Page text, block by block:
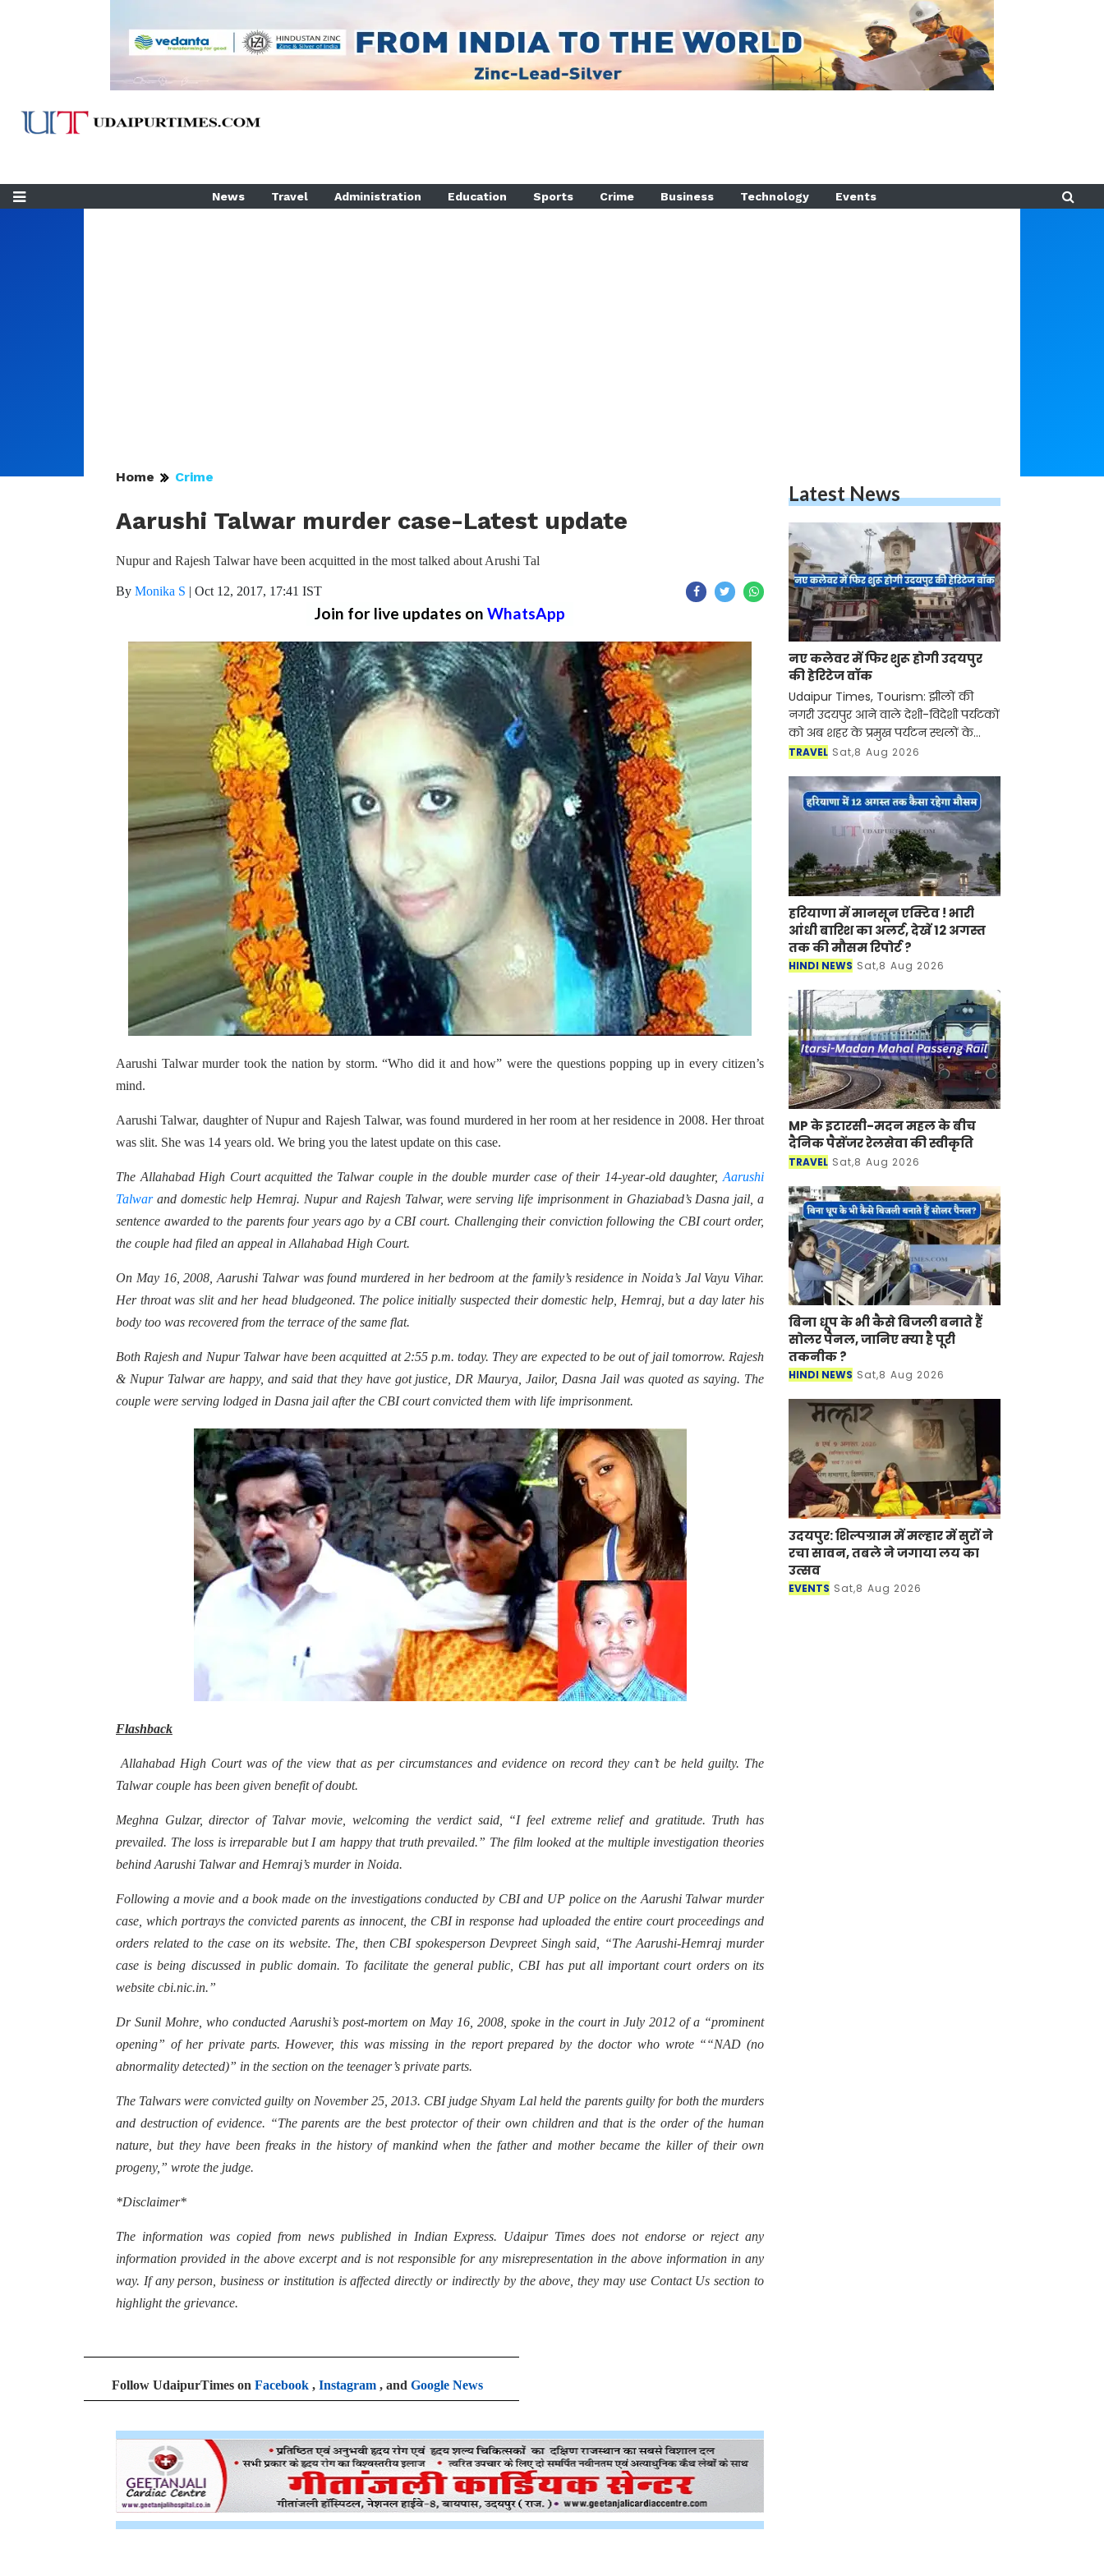
News Travel Administration Education Sports Crime Business Technology Events
Home Crime
Aarushi Talwar murder case-Latest update
Nupur and Rajesh Talwar have been acquitted in the most talked about Arushi Tal
By Monika S | Oct 12, 2017, 17:41 IST
Join for live updates on WhatsApp
Aarushi Talwar murder took the nation by storm. “Who did it and how” were the questions popping up in every citizen’s
mind.
Aarushi Talwar, daughter of Nupur and Rajesh Talwar, was found murdered in her room at her residence in 2008. Her throat
was slit. She was 14 years old. We bring you the latest update on this case.
The Allahabad High Court acquitted the Talwar couple in the double murder case of their 14-year-old daughter, Aarushi
Talwarand domestic help Hemraj. Nupur and Rajesh Talwar, were serving life imprisonment in Ghaziabad’s Dasna jail, a
sentence awarded to the parents four years ago by a CBI court. Challenging their conviction following the CBI court order,
the couple had filed an appeal in Allahabad High Court.
On May 16, 2008, Aarushi Talwar was found murdered in her bedroom at the family’s residence in Noida’s Jal Vayu Vihar.
Her throat was slit and her head bludgeoned. The police initially suspected their domestic help, Hemraj, but a day later his
body too was recovered from the terrace of the same flat.
Both Rajesh and Nupur Talwar have been acquitted at 2:55 p.m. today. They are expected to be out of jail tomorrow. Rajesh
& Nupur Talwar are happy, and said that they have got justice, DR Maurya, Jailor, Dasna Jail was quoted as saying. The
couple were serving lodged in Dasna jail after the CBI court convicted them with life imprisonment.
Flashback
Allahabad High Court was of the view that as per circumstances and evidence on record they can’t be held guilty. The
Talwar couple has been given benefit of doubt.
Meghna Gulzar, director of Talvar movie, welcoming the verdict said, “I feel extreme relief and gratitude. Truth has
prevailed. The loss is irreparable but I am happy that truth prevailed.” The film looked at the multiple investigation theories
behind Aarushi Talwar and Hemraj’s murder in Noida.
Following a movie and a book made on the investigations conducted by CBI and UP police on the Aarushi Talwar murder
case, which portrays the convicted parents as innocent, the CBI in response had uploaded the entire court proceedings and
orders related to the case on its website. The, then CBI spokesperson Devpreet Singh said, “The Aarushi-Hemraj murder
case is being discussed in public domain. To facilitate the general public, CBI has put all important court orders on its
website cbi.nic.in.”
Dr Sunil Mohre, who conducted Aarushi’s post-mortem on May 16, 2008, spoke in the court in July 2012 of a “prominent
opening” of her private parts. However, this was missing in the report prepared by the doctor who wrote ““NAD (no
abnormality detected)” in the section on the teenager’s private parts.
The Talwars were convicted guilty on November 25, 2013. CBI judge Shyam Lal held the parents guilty for both the murders
and destruction of evidence. “The parents are the best protector of their own children and that is the order of the human
nature, but they have been freaks in the history of mankind when the father and mother became the killer of their own
progeny,” wrote the judge.
*Disclaimer*
The information was copied from news published in Indian Express. Udaipur Times does not endorse or reject any
information provided in the above excerpt and is not responsible for any misrepresentation in the above information in any
way. If any person, business or institution is affected directly or indirectly by the above, they may use Contact Us section to
highlight the grievance.
Follow UdaipurTimes on Facebook , Instagram , and Google News
Latest News
नए कलेवर में फिर शुरू होगी उदयपुर
की हेरिटेज वॉक
Udaipur Times, Tourism: झीलों की
नगरी उदयपुर आने वाले देशी-विदेशी पर्यटकों
को अब शहर के प्रमुख पर्यटन स्थलों के
साथ-साथ इसकी समृद्ध सांस्कृतिक विरासत,
रूबरू करवान
TRAVEL Sat,8 Aug 2026
हरियाणा में मानसून एक्टिव ! भारी
आंधी बारिश का अलर्ट, देखें 12 अगस्त
तक की मौसम रिपोर्ट ?
HINDI NEWS Sat,8 Aug 2026
MP के इटारसी-मदन महल के बीच
दैनिक पैसेंजर रेलसेवा की स्वीकृति
TRAVEL Sat,8 Aug 2026
बिना धूप के भी कैसे बिजली बनाते हैं
सोलर पैनल, जानिए क्या है पूरी
तकनीक ?
HINDI NEWS Sat,8 Aug 2026
उदयपुर: शिल्पग्राम में मल्हार में सुरों ने
रचा सावन, तबले ने जगाया लय का
उत्सव
EVENTS Sat,8 Aug 2026